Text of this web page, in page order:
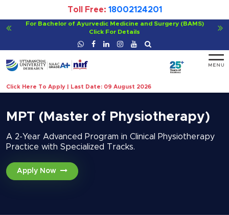
Toll Free: 18002124201
Viksit Bharat@2047 - Innovate India
Click For Details
Click Here To Apply | Last Date: 09 August 2026
MPT (Master of Physiotherapy)
A 2-Year Advanced Program in Clinical Physiotherapy
Practice with Specialized Tracks.
Apply Now